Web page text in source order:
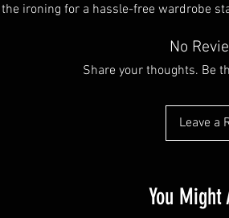
ironing for a hassle-free wardrobe
No
Share your thoughts. Be
Leave a
You Might